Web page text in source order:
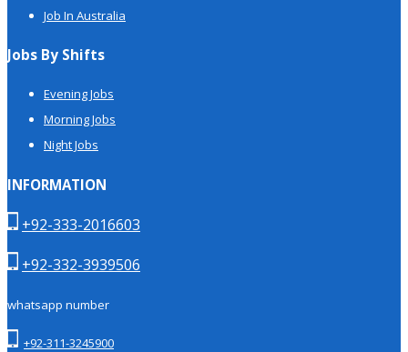
Job In Australia
Jobs By Shifts
Evening Jobs
Morning Jobs
Night Jobs
INFORMATION
+92-333-2016603
+92-332-3939506
whatsapp number
+92-311-3245900